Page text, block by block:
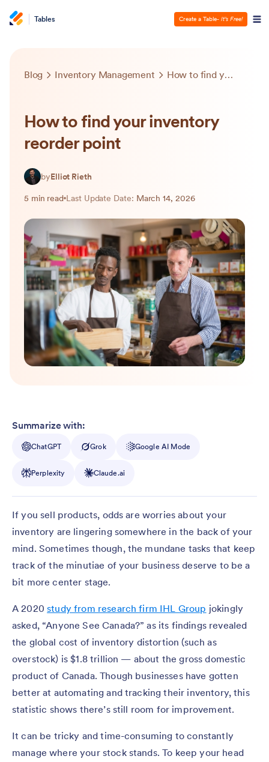
Tables Create a Table- It’s Free!
Blog Inventory Management How to find your inventory reorder point
How to find your inventory
reorder point
byElliot Rieth
5 min read Last Update Date: March 14, 2026
Summarize with:
ChatGPT Grok Google AI Mode
Perplexity Claude.ai
If you sell products, odds are worries about your
inventory are lingering somewhere in the back of your
mind. Sometimes though, the mundane tasks that keep
track of the minutiae of your business deserve to be a
bit more center stage.
A 2020study from research firm IHL Group jokingly
asked, “Anyone See Canada?” as its findings revealed
the global cost of inventory distortion (such as
overstock) is $1.8 trillion — about the gross domestic
product of Canada. Though businesses have gotten
better at automating and tracking their inventory, this
statistic shows there’s still room for improvement.
It can be tricky and time-consuming to constantly
manage where your stock stands. To keep your head